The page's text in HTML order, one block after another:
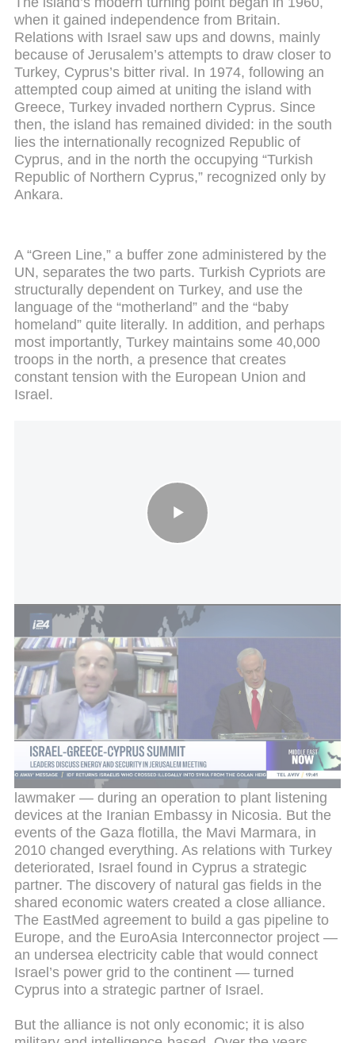
when it gained independence from Britain.
Relations with Israel saw ups and downs, mainly
because of Jerusalem’s attempts to draw closer to
Turkey, Cyprus’s bitter rival. In 1974, following an
attempted coup aimed at uniting the island with
Greece, Turkey invaded northern Cyprus. Since
then, the island has remained divided: in the south
lies the internationally recognized Republic of
Cyprus, and in the north the occupying “Turkish
Republic of Northern Cyprus,” recognized only by
Ankara.
A “Green Line,” a buffer zone administered by the
UN, separates the two parts. Turkish Cypriots are
structurally dependent on Turkey, and use the
language of the “motherland” and the “baby
homeland” quite literally. In addition, and perhaps
most importantly, Turkey maintains some 40,000
troops in the north, a presence that creates
constant tension with the European Union and
Israel.
Leaders discuss energy and security in Jerusalem meetin
From the Mavi Marmara to the “blue gold”
alliance
Until 2010, relations between Israel and Cyprus
saw intelligence crises, such as the arrest in
Nicosia in 1991 of Ram Ben-Barak — later deputy
head of the Mossad and today a Yesh Atid
lawmaker — during an operation to plant listening
devices at the Iranian Embassy in Nicosia. But the
events of the Gaza flotilla, the Mavi Marmara, in
2010 changed everything. As relations with Turkey
deteriorated, Israel found in Cyprus a strategic
partner. The discovery of natural gas fields in the
shared economic waters created a close alliance.
The EastMed agreement to build a gas pipeline to
Europe, and the EuroAsia Interconnector project —
an undersea electricity cable that would connect
Israel’s power grid to the continent — turned
Cyprus into a strategic partner of Israel.
But the alliance is not only economic; it is also